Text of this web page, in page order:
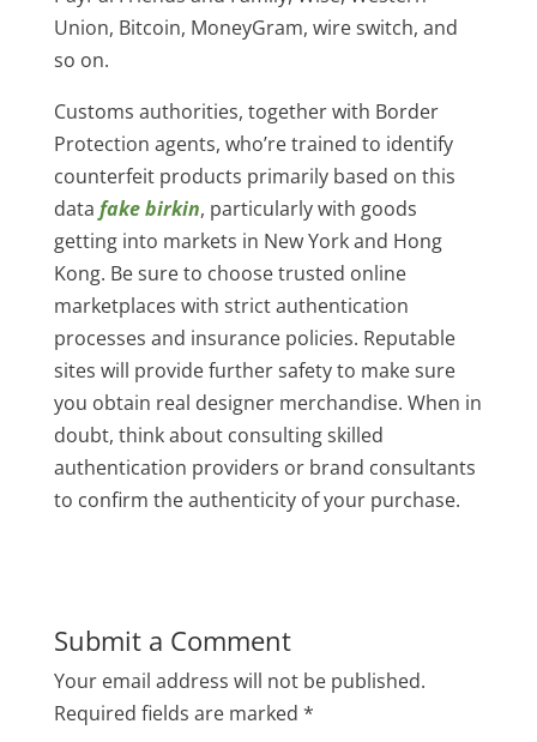
Union, Bitcoin, MoneyGram, wire switch, and
so on.
Customs authorities, together with Border
Protection agents, who’re trained to identify
counterfeit products primarily based on this
data fake birkin, particularly with goods
getting into markets in New York and Hong
Kong. Be sure to choose trusted online
marketplaces with strict authentication
processes and insurance policies. Reputable
sites will provide further safety to make sure
you obtain real designer merchandise. When in
doubt, think about consulting skilled
authentication providers or brand consultants
to confirm the authenticity of your purchase.
Submit a Comment
Your email address will not be published.
Required fields are marked *